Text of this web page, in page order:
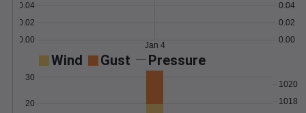
0.00
0.02
0.04
0.00
0.02
0.04
Jan 4
Wind Gust Pressure
20
30
1018
1020